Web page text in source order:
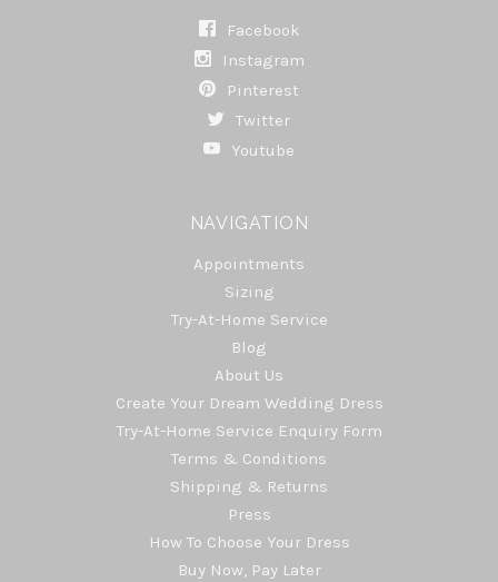
Facebook
Instagram
Pinterest
Twitter
Youtube
NAVIGATION
Appointments
Sizing
Try-At-Home Service
Blog
About Us
Create Your Dream Wedding Dress
Try-At-Home Service Enquiry Form
Terms & Conditions
Shipping & Returns
Press
How To Choose Your Dress
Buy Now, Pay Later